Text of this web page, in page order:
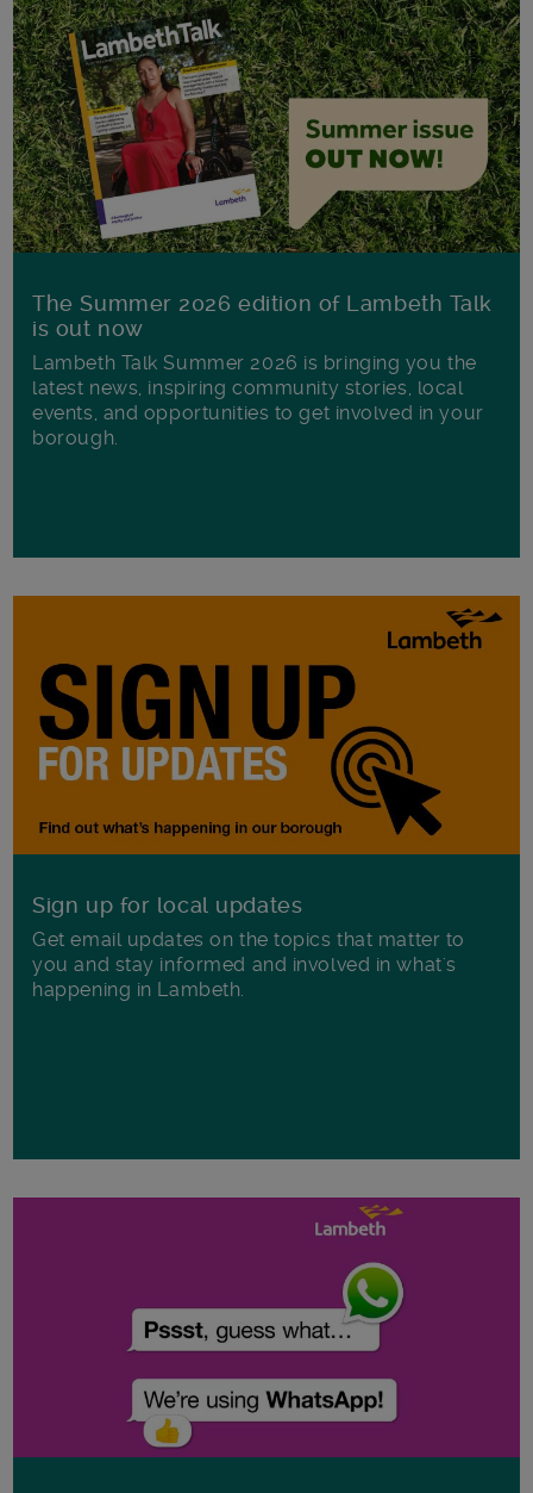
The Summer 2026 edition of Lambeth Talk
is out now
Lambeth Talk Summer 2026 is bringing you the
latest news, inspiring community stories, local
events, and opportunities to get involved in your
borough.
Sign up for local updates
Get email updates on the topics that matter to
you and stay informed and involved in what's
happening in Lambeth.